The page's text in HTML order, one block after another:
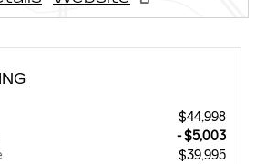
$44,998
- $5,003
$39,995